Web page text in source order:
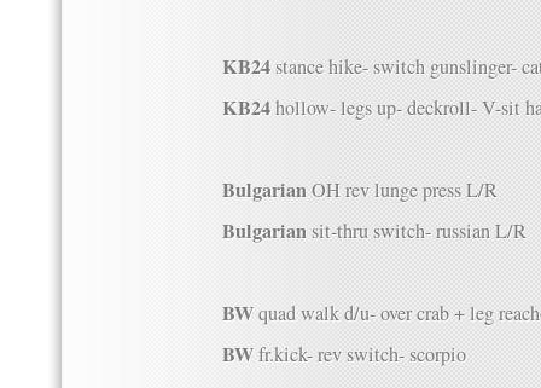
KB24stance hike- switch gunslinger-
KB24hollow- legs up- deckroll- V-sit
BulgarianOH rev lunge press L/R
Bulgariansit-thru switch- russian L/R
BWquad walk d/u- over crab + leg
BWfr.kick- rev switch- scorpio